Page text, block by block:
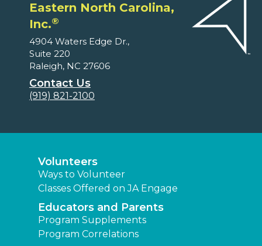
Eastern North Carolina,
Inc.®
4904 Waters Edge Dr.,
Suite 220
Raleigh, NC 27606
Contact Us
(919) 821-2100
Volunteers
Ways to Volunteer
Classes Offered on JA Engage
Educators and Parents
Program Supplements
Program Correlations